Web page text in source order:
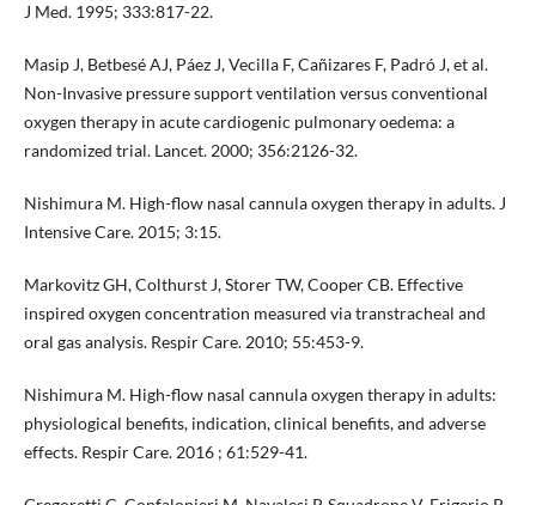
J Med. 1995; 333:817-22.
Masip J, Betbesé AJ, Páez J, Vecilla F, Cañizares F, Padró J, et al.
Non-Invasive pressure support ventilation versus conventional
oxygen therapy in acute cardiogenic pulmonary oedema: a
randomized trial. Lancet. 2000; 356:2126-32.
Nishimura M. High-flow nasal cannula oxygen therapy in adults. J
Intensive Care. 2015; 3:15.
Markovitz GH, Colthurst J, Storer TW, Cooper CB. Effective
inspired oxygen concentration measured via transtracheal and
oral gas analysis. Respir Care. 2010; 55:453-9.
Nishimura M. High-flow nasal cannula oxygen therapy in adults:
physiological benefits, indication, clinical benefits, and adverse
effects. Respir Care. 2016 ; 61:529-41.